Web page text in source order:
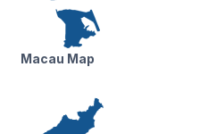
Macau Map